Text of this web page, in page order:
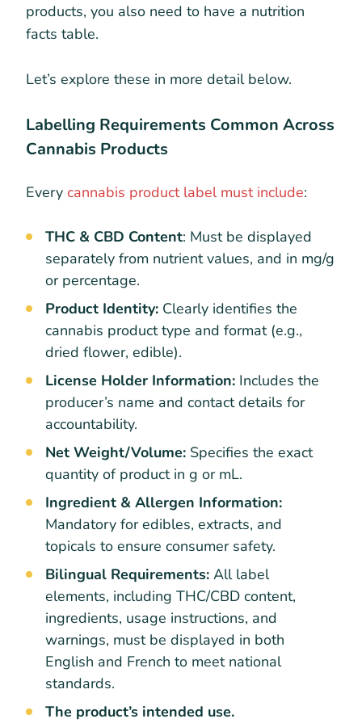
products, you also need to have a nutrition
facts table.
Let’s explore these in more detail below.
Labelling Requirements Common Across
Cannabis Products
Every cannabis product label must include:
THC & CBD Content: Must be displayed
separately from nutrient values, and in mg/g
or percentage.
Product Identity: Clearly identifies the
cannabis product type and format (e.g.,
dried flower, edible).
License Holder Information: Includes the
producer’s name and contact details for
accountability.
Net Weight/Volume: Specifies the exact
quantity of product in g or mL.
Ingredient & Allergen Information:
Mandatory for edibles, extracts, and
topicals to ensure consumer safety.
Bilingual Requirements: All label
elements, including THC/CBD content,
ingredients, usage instructions, and
warnings, must be displayed in both
English and French to meet national
standards.
The product’s intended use.